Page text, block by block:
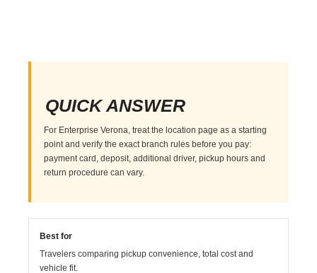
QUICK ANSWER
For Enterprise Verona, treat the location page as a starting
point and verify the exact branch rules before you pay:
payment card, deposit, additional driver, pickup hours and
return procedure can vary.
Best for
Travelers comparing pickup convenience, total cost and
vehicle fit.